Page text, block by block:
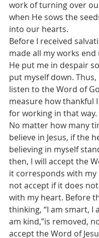
work of turning over
when He sows the
into our hearts.
Before I received
made all my works
He put me in despair
put myself down. Thus,
listen to the Word of
measure how thankful
for working in that way.
No matter how many
believe in Jesus, if the
believing in myself
then, I will accept the
it corresponds with my
not accept if it does
with my heart. Before
thinking, “I am smart, I
am kind,”is removed,
accept the Word of